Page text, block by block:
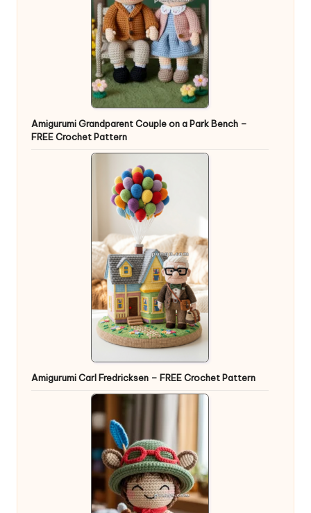
Amigurumi Grandparent Couple on a Park Bench –
FREE Crochet Pattern
Amigurumi Carl Fredricksen – FREE Crochet Pattern